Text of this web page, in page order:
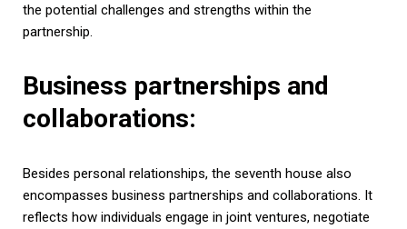
the potential challenges and strengths within the
partnership.
Business partnerships and
collaborations:
Besides personal relationships, the seventh house also
encompasses business partnerships and collaborations. It
reflects how individuals engage in joint ventures, negotiate